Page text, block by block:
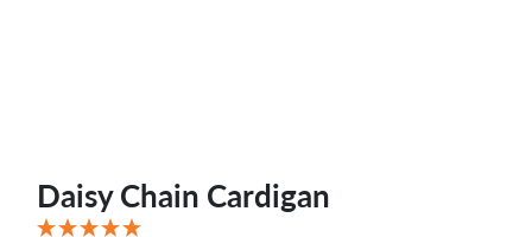
Daisy Chain Cardigan